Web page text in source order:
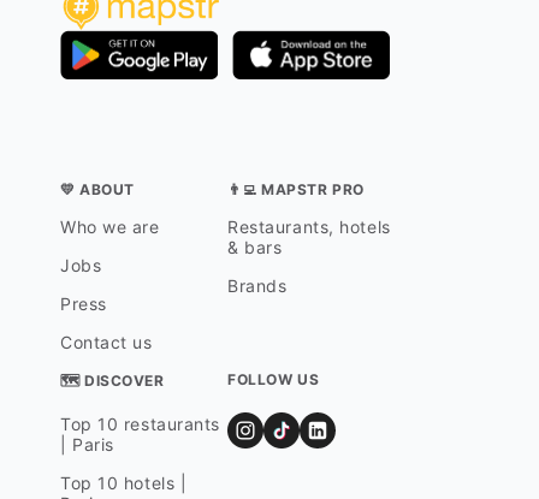
💛 ABOUT
Who we are
Jobs
Press
Contact us
👨‍💻 MAPSTR PRO
Restaurants, hotels
& bars
Brands
🗺 DISCOVER
Top 10 restaurants
| Paris
Top 10 hotels |
FOLLOW US